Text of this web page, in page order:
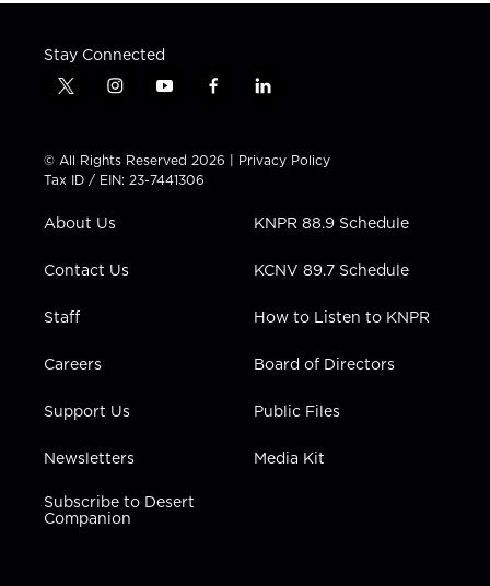
Stay Connected
t
t
t
e
i
t
a
g
a
y
t
u
b
f
e
b
l
k
e
i
n
© All Rights Reserved 2026 | Privacy Policy
Tax ID / EIN: 23-7441306
About Us
Contact Us
Staff
Careers
Support Us
Newsletters
Subscribe to Desert
Companion
KNPR 88.9 Schedule
KCNV 89.7 Schedule
How to Listen to KNPR
Board of Directors
Public Files
Media Kit